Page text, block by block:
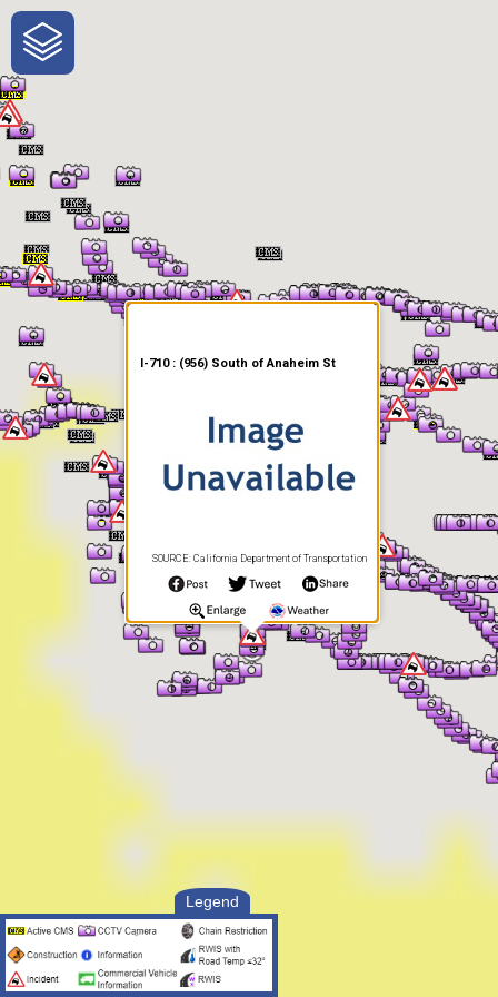
One-Stop-Shop for Rural
Traveler Information
Legend
I-710 : (956) South of Anaheim St
SOURCE: California Department of Transportation